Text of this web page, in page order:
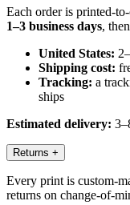
Each order is printed-
1–3 business days,
United States:
Shipping cost:
Tracking: a
ships
Estimated delivery:
Returns +
Every print is custom-
returns on change-of-